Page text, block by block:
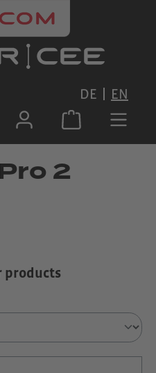
DE EN
2
products